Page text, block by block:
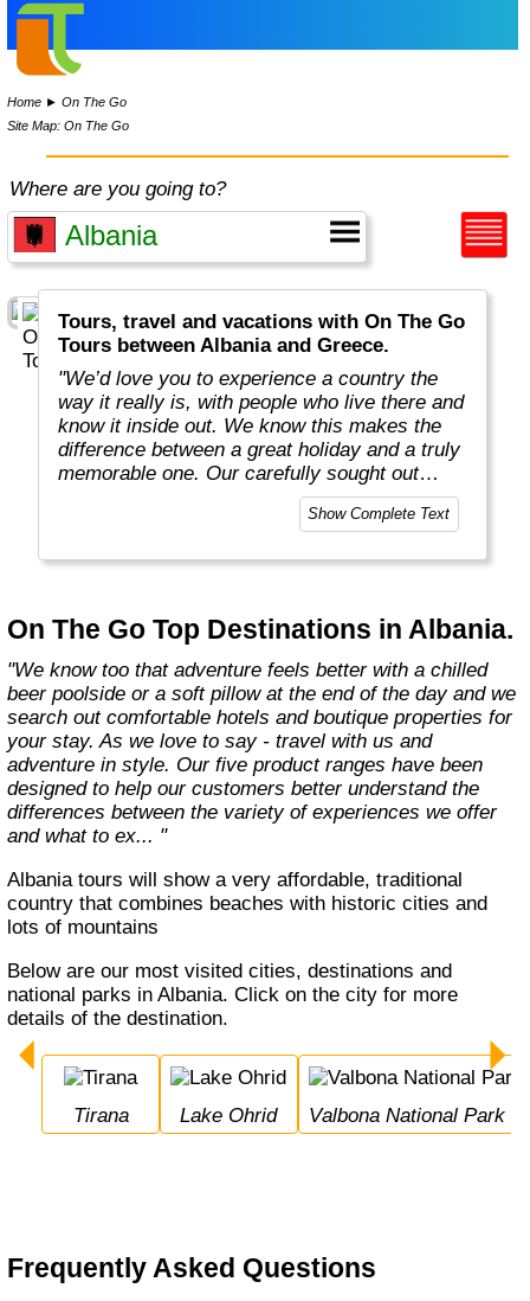
Home ►On The Go
Site Map: On The Go
Where are you going to?
Tours, travel and vacations with On The Go
Tours between Albania and Greece.
"We’d love you to experience a country the
way it really is, with people who live there and
know it inside out. We know this makes the
difference between a great holiday and a truly
memorable one. Our carefully sought out
English-speaking tour leaders and local
guides are passionate about sharing their
amongst the best in the business."
Show Complete Text
On The Go Top Destinations in Albania.
"We know too that adventure feels better with a chilled
beer poolside or a soft pillow at the end of the day and we
search out comfortable hotels and boutique properties for
your stay. As we love to say - travel with us and
adventure in style. Our five product ranges have been
designed to help our customers better understand the
differences between the variety of experiences we offer
and what to ex... "
Albania tours will show a very affordable, traditional
country that combines beaches with historic cities and
lots of mountains
Below are our most visited cities, destinations and
national parks in Albania. Click on the city for more
details of the destination.
Tirana Lake Ohrid Valbona National Park
Frequently Asked Questions